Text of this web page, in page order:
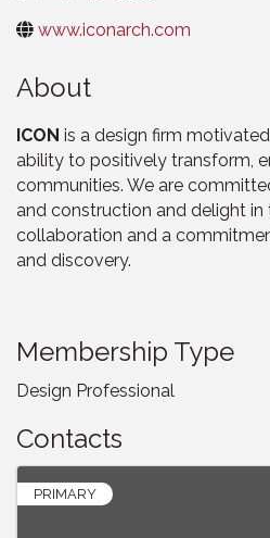
www.iconarch.com
About
ICON is a design firm
ability to positively transform,
communities. We are
and construction and delight in
collaboration and a
and discovery.
Membership Type
Design Professional
Contacts
PRIMARY